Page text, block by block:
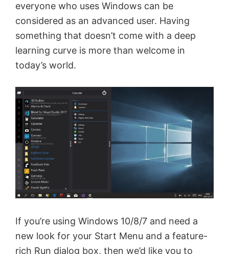
everyone who uses Windows can be
considered as an advanced user. Having
something that doesn’t come with a deep
learning curve is more than welcome in
today’s world.
If you’re using Windows 10/8/7 and need a
new look for your Start Menu and a feature-
rich Run dialog box, then we’d like you to